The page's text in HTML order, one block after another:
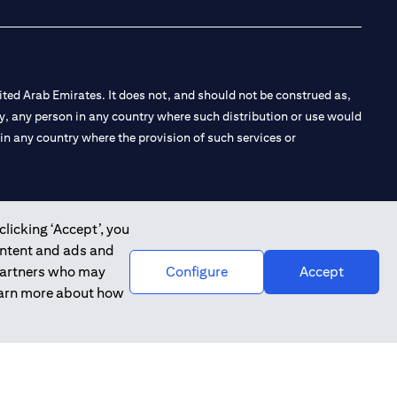
‘Accept’, you
and ads and
who may
more about how
Configure Accept
Arab Emirates. It does not, and should not be construed as,
person in any country where such distribution or use would
any country where the provision of such services or
Branch Dubai, and CN-1002019 for Abu Dhabi
Introduction and Promotion under license number